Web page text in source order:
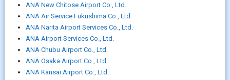
ANA New Chitose Airport Co., Ltd.
ANA Air Service Fukushima Co., Ltd.
ANA Narita Airport Services Co., Ltd.
ANA Airport Services Co., Ltd.
ANA Chubu Airport Co., Ltd.
ANA Osaka Airport Co., Ltd.
ANA Kansai Airport Co., Ltd.